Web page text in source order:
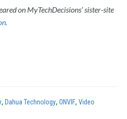
on MyTechDecisions’ sister-site
, Dahua Technology,ONVIF,Video